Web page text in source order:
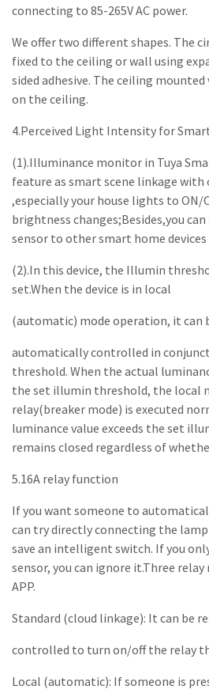
connecting to 85-265V AC power.
We offer two different shapes. The
fixed to the ceiling or wall using
sided adhesive. The ceiling
on the ceiling.
4.Perceived Light Intensity for
(1).Illuminance monitor in Tuya
feature as smart scene linkage with
,especially your house lights to ON/
brightness changes;Besides,you
sensor to other smart home
(2).In this device, the Illumin
set.When the device is in local
(automatic) mode operation, it can
automatically controlled in
threshold. When the actual
the set illumin threshold, the local
relay(breaker mode) is executed
luminance value exceeds the set
remains closed regardless of
5.16A relay function
If you want someone to
can try directly connecting the
save an intelligent switch. If you
sensor, you can ignore it.Three
APP.
Standard (cloud linkage): It can be
controlled to turn on/off the relay
Local (automatic): If someone is